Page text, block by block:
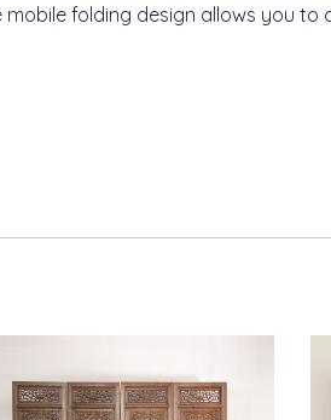
folding design allows you